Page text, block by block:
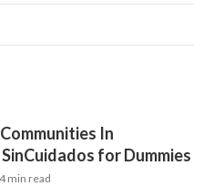
In
for Dummies
4 min read